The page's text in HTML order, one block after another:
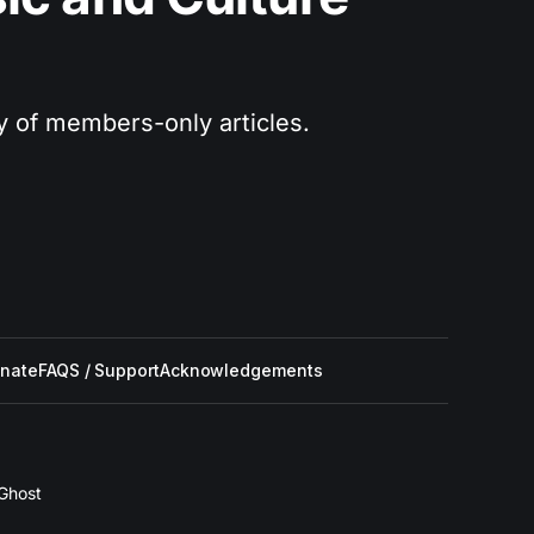
of members-only articles.
FAQS / SupportAcknowledgements